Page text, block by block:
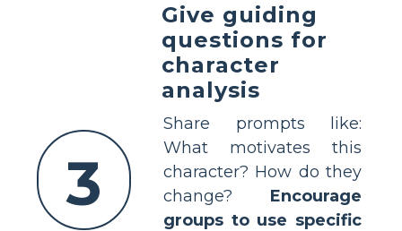
3
Give guiding
questions for
character
analysis
Share prompts like:
What motivates this
character? How do they
change? Encourage
groups to use specific